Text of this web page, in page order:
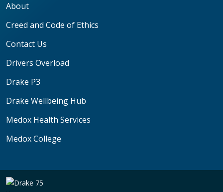
About
Creed and Code of Ethics
Contact Us
Drivers Overload
Drake P3
Drake Wellbeing Hub
Medox Health Services
Medox College